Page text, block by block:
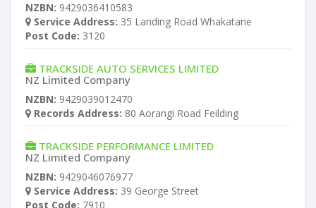
NZBN: 9429036410583
Service Address: 35 Landing Road Whakatane
Post Code: 3120
TRACKSIDE AUTO SERVICES LIMITED
NZ Limited Company
NZBN: 9429039012470
Records Address: 80 Aorangi Road Feilding
TRACKSIDE PERFORMANCE LIMITED
NZ Limited Company
NZBN: 9429046076977
Service Address: 39 George Street
Post Code: 7910